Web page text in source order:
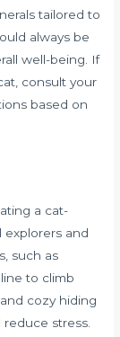
tailored to
always be
well-being. If
consult your
based on
a cat-
explorers and
such as
to climb
cozy hiding
stress.